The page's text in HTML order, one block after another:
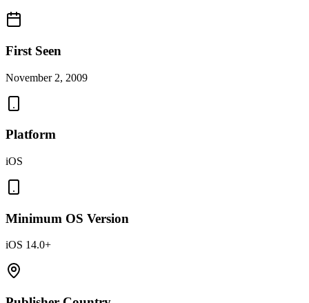
First Seen
November 2, 2009
Platform
iOS
Minimum OS Version
iOS 14.0+